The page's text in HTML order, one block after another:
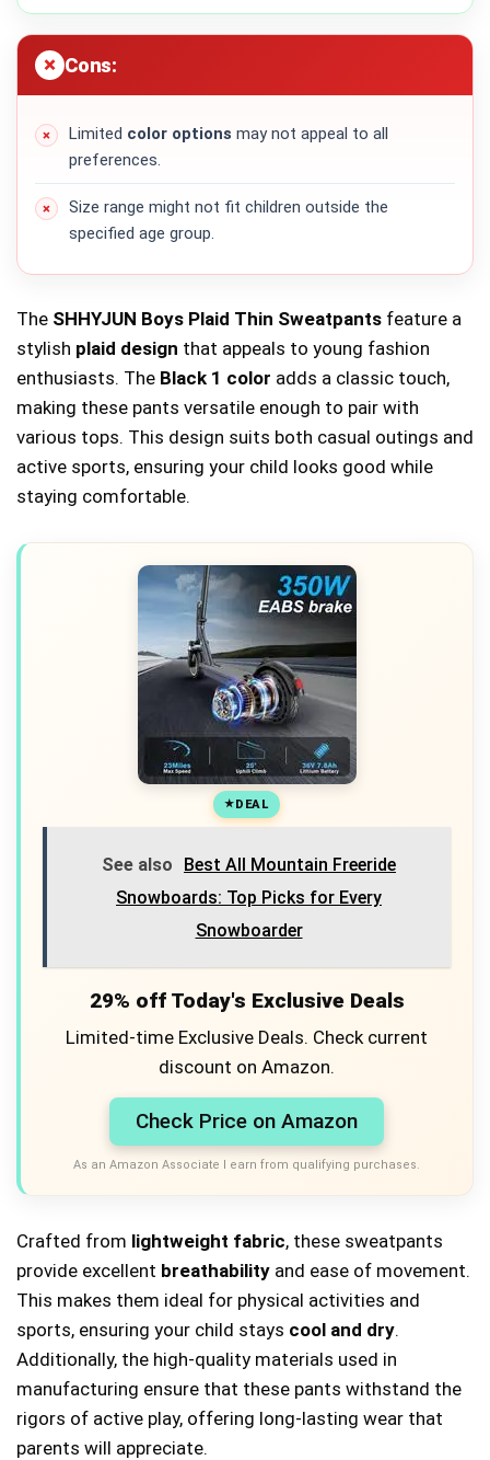
Cons:
Limited color options may not appeal to all
preferences.
Size range might not fit children outside the
specified age group.
The SHHYJUN Boys Plaid Thin Sweatpants feature a
stylish plaid design that appeals to young fashion
enthusiasts. The Black 1 color adds a classic touch,
making these pants versatile enough to pair with
various tops. This design suits both casual outings and
active sports, ensuring your child looks good while
staying comfortable.
DEAL
See also
Best All Mountain Freeride
Snowboards: Top Picks for Every
Snowboarder
29% off Today's Exclusive Deals
Limited-time Exclusive Deals. Check current
discount on Amazon.
Check Price on Amazon
As an Amazon Associate I earn from qualifying purchases.
Crafted from lightweight fabric, these sweatpants
provide excellent breathability and ease of movement.
This makes them ideal for physical activities and
sports, ensuring your child stays cool and dry.
Additionally, the high-quality materials used in
manufacturing ensure that these pants withstand the
rigors of active play, offering long-lasting wear that
parents will appreciate.